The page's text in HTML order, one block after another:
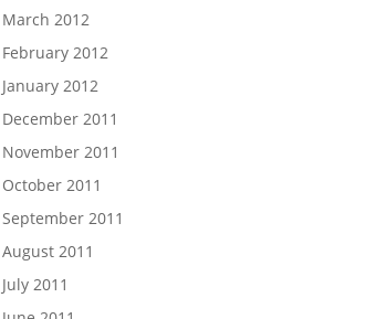
March 2012
February 2012
January 2012
December 2011
November 2011
October 2011
September 2011
August 2011
July 2011